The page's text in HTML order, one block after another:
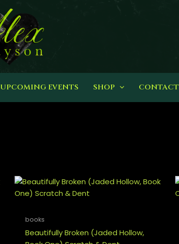
UPCOMING EVENTS SHOP CONTACT
books
Beautifully Broken (Jaded Hollow,